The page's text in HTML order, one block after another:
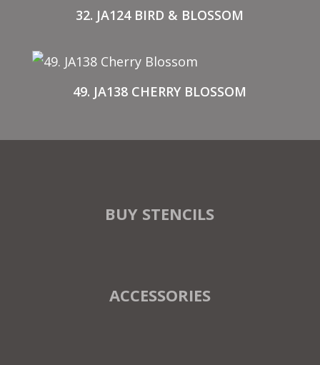
32. JA124 BIRD & BLOSSOM
49. JA138 CHERRY BLOSSOM
BUY STENCILS
ACCESSORIES